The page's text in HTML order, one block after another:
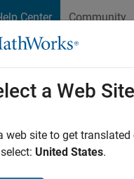
Center Community
Estimation
crt
a Web Site
web site to get
United States.